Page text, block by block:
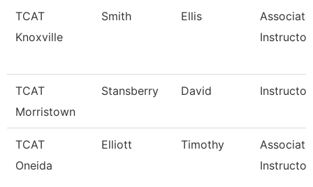
TCAT
Knoxville
Smith Ellis
Associate
Instructor
TCAT
Morristown
Stansberry David Instructor
TCAT
Oneida
Elliott Timothy
Associate
Instructor